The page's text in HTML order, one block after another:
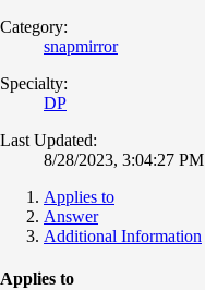
Category:
snapmirror
Specialty:
DP
Last Updated:
8/28/2023, 3:04:27 PM
Applies to
Answer
Additional Information
Applies to